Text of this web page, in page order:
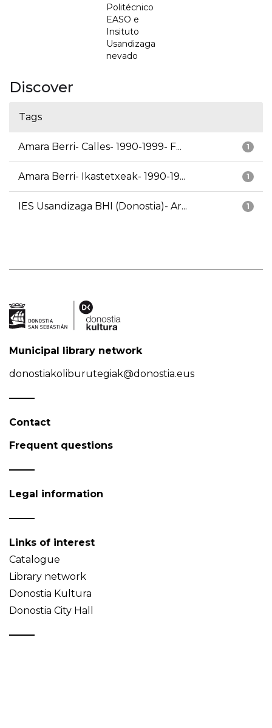
Politécnico
EASO e
Insituto
Usandizaga
nevado
Discover
Tags
1
Amara Berri- Calles- 1990-1999- F...
1
Amara Berri- Ikastetxeak- 1990-19...
1
IES Usandizaga BHI (Donostia)- Ar...
Municipal library network
donostiakoliburutegiak@donostia.eus
Contact
Frequent questions
Legal information
Links of interest
Catalogue
Library network
Donostia Kultura
Donostia City Hall